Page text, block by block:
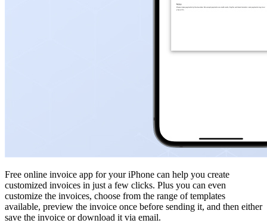
Free online invoice app for your iPhone can help you create
customized invoices in just a few clicks. Plus you can even
customize the invoices, choose from the range of templates
available, preview the invoice once before sending it, and then either
save the invoice or download it via email.